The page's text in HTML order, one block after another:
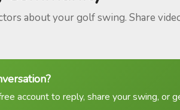
about your golf swing. Share
account to reply, share your swing, or